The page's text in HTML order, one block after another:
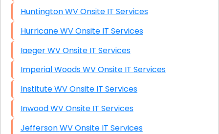
Huntington WV Onsite IT Services
Hurricane WV Onsite IT Services
Iaeger WV Onsite IT Services
Imperial Woods WV Onsite IT Services
Institute WV Onsite IT Services
Inwood WV Onsite IT Services
Jefferson WV Onsite IT Services